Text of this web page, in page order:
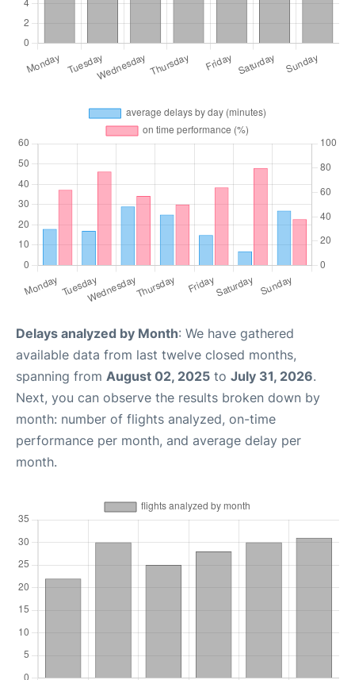
Delays analyzed by Month: We have gathered
available data from last twelve closed months,
spanning from August 02, 2025 to July 31, 2026.
Next, you can observe the results broken down by
month: number of flights analyzed, on-time
performance per month, and average delay per
month.